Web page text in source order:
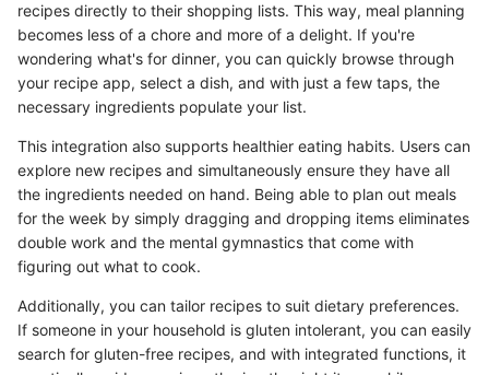
recipes directly to their shopping lists. This way, meal planning
becomes less of a chore and more of a delight. If you're
wondering what's for dinner, you can quickly browse through
your recipe app, select a dish, and with just a few taps, the
necessary ingredients populate your list.
This integration also supports healthier eating habits. Users can
explore new recipes and simultaneously ensure they have all
the ingredients needed on hand. Being able to plan out meals
for the week by simply dragging and dropping items eliminates
double work and the mental gymnastics that come with
figuring out what to cook.
Additionally, you can tailor recipes to suit dietary preferences.
If someone in your household is gluten intolerant, you can easily
search for gluten-free recipes, and with integrated functions, it